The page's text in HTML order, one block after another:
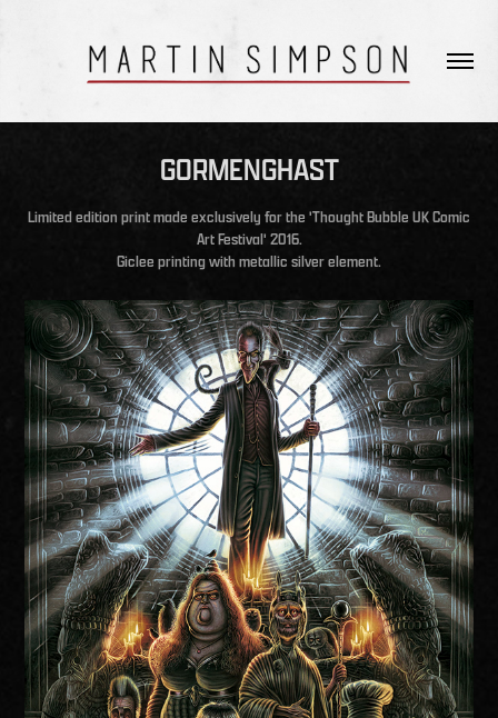
GORMENGHAST
Limited edition print made exclusively for the 'Thought Bubble UK Comic
Art Festival' 2016.
Giclee printing with metallic silver element.